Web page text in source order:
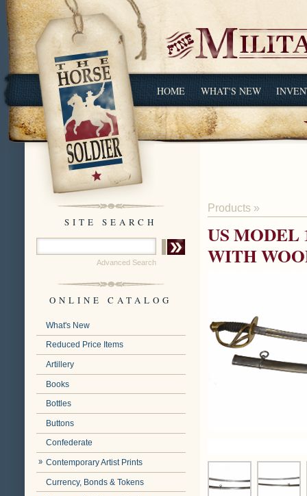
HOME WHAT'S NEW
SITE SEARCH
Advanced Search
ONLINE CATALOG
What's New
Reduced Price Items
Artillery
Books
Bottles
Buttons
Confederate
Contemporary Artist Prints
Currency, Bonds & Tokens
Products »
US MODEL
WITH